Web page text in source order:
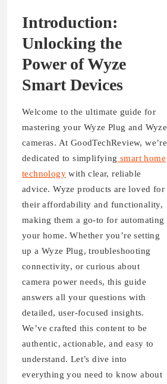
Introduction:
Unlocking the
Power of Wyze
Smart Devices
Welcome to the ultimate guide for
mastering your Wyze Plug and Wyze
cameras. At GoodTechReview, we’re
dedicated to simplifying smart home
technology with clear, reliable
advice. Wyze products are loved for
their affordability and functionality,
making them a go-to for automating
your home. Whether you’re setting
up a Wyze Plug, troubleshooting
connectivity, or curious about
camera power needs, this guide
answers all your questions with
detailed, user-focused insights.
We’ve crafted this content to be
authentic, actionable, and easy to
understand. Let’s dive into
everything you need to know about